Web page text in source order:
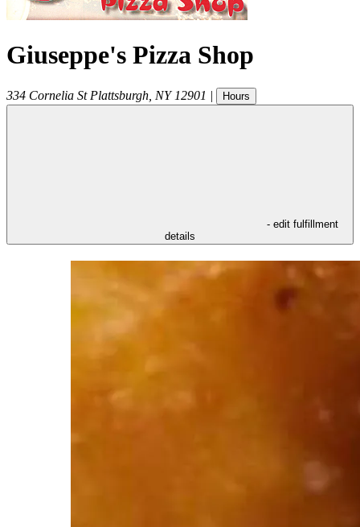
Giuseppe's Pizza Shop
334 Cornelia St Plattsburgh NY 12901 | Hours
- edit fulfillment
details